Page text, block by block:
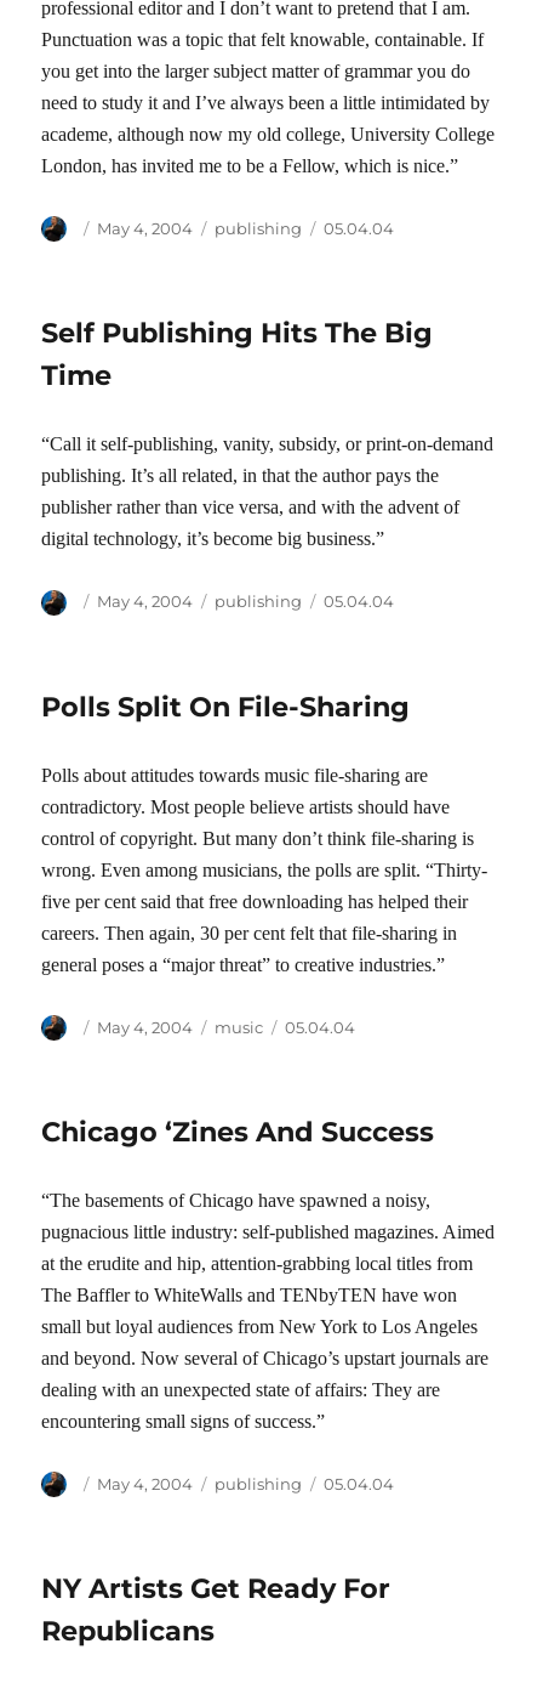
professional editor and I don’t want to pretend that I am.
Punctuation was a topic that felt knowable, containable. If
you get into the larger subject matter of grammar you do
need to study it and I’ve always been a little intimidated by
academe, although now my old college, University College
London, has invited me to be a Fellow, which is nice.”
Author
Posted
May 4, 2004 Categories
publishing Tags
05.04.04
Self Publishing Hits The Big
Time
“Call it self-publishing, vanity, subsidy, or print-on-demand
publishing. It’s all related, in that the author pays the
publisher rather than vice versa, and with the advent of
digital technology, it’s become big business.”
Author
Posted
May 4, 2004 Categories
publishing Tags
05.04.04
Polls Split On File-Sharing
Polls about attitudes towards music file-sharing are
contradictory. Most people believe artists should have
control of copyright. But many don’t think file-sharing is
wrong. Even among musicians, the polls are split. “Thirty-
five per cent said that free downloading has helped their
careers. Then again, 30 per cent felt that file-sharing in
general poses a “major threat” to creative industries.”
Author
Posted
May 4, 2004 Categories
music Tags
05.04.04
Chicago ‘Zines And Success
“The basements of Chicago have spawned a noisy,
pugnacious little industry: self-published magazines. Aimed
at the erudite and hip, attention-grabbing local titles from
The Baffler to WhiteWalls and TENbyTEN have won
small but loyal audiences from New York to Los Angeles
and beyond. Now several of Chicago’s upstart journals are
dealing with an unexpected state of affairs: They are
encountering small signs of success.”
Author
Posted
May 4, 2004 Categories
publishing Tags
05.04.04
NY Artists Get Ready For
Republicans